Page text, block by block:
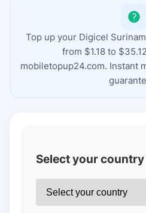
Top up your Digicel
from $1.18 to
mobiletopup24.com. Instant
Select your country